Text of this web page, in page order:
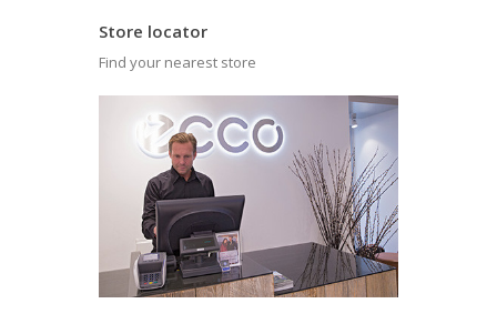
Store locator
Find your nearest store